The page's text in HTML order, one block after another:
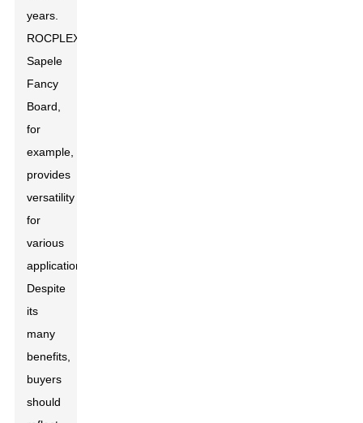
years.
ROCPLEX
Sapele
Fancy
Board,
for
example,
provides
versatility
for
various
applications.
Despite
its
many
benefits,
buyers
should